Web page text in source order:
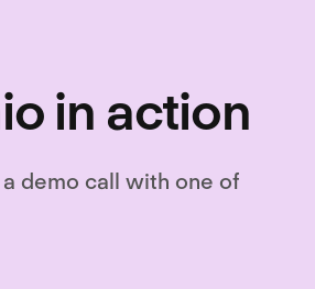
in action
demo call with one of